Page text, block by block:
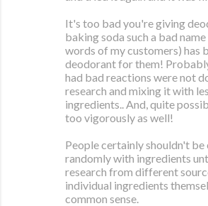
It's too bad you're giving
baking soda such a bad
words of my customers) has
deodorant for them!
had bad reactions were not
research and mixing it with
ingredients.. And, quite
too vigorously as well!
People certainly shouldn't
randomly with ingredients
research from different
individual ingredients
common sense.